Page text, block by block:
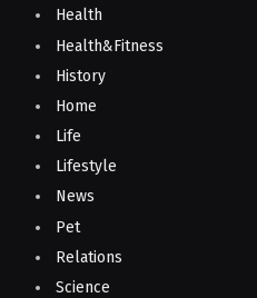
Health
Health&Fitness
History
Home
Life
Lifestyle
News
Pet
Relations
Science